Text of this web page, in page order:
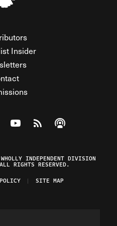
Insider
on Facebook
on Twitter
The Federalist on Instagram
Watch The Federalist on
View The Federalist
Listen to The
INDEPENDENT DIVISION
RIGHTS RESERVED.
SITE MAP